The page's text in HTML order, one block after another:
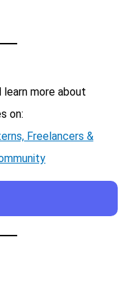
more about
on:
Freelancers &